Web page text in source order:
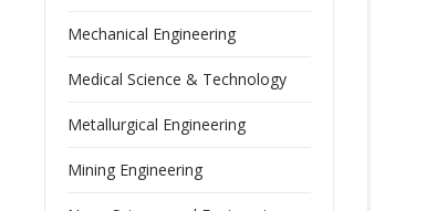
Mechanical Engineering
Medical Science & Technology
Metallurgical Engineering
Mining Engineering